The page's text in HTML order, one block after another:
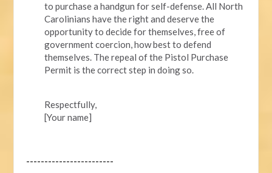
to purchase a handgun for self-defense. All North
Carolinians have the right and deserve the
opportunity to decide for themselves, free of
government coercion, how best to defend
themselves. The repeal of the Pistol Purchase
Permit is the correct step in doing so.
Respectfully,
[Your name]
------------------------